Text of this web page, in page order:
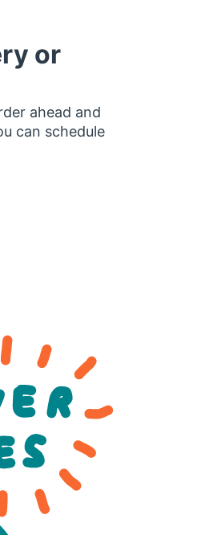
or
ahead and
can schedule